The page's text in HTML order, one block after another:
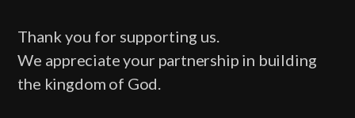
Thank you for supporting us.
We appreciate your partnership in building
the kingdom of God.